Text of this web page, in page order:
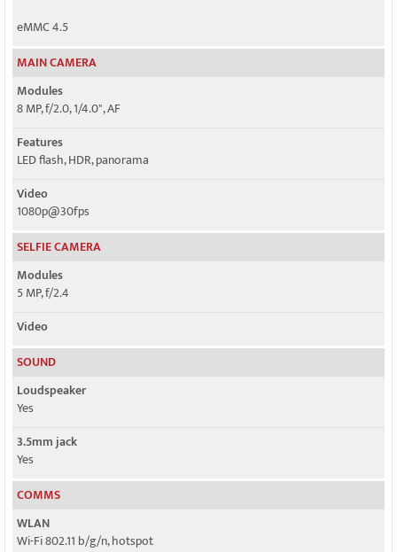
eMMC 4.5
MAIN CAMERA
Modules
8 MP, f/2.0, 1/4.0", AF
Features
LED flash, HDR, panorama
Video
1080p@30fps
SELFIE CAMERA
Modules
5 MP, f/2.4
Video
SOUND
Loudspeaker
Yes
3.5mm jack
Yes
COMMS
WLAN
Wi-Fi 802.11 b/g/n, hotspot